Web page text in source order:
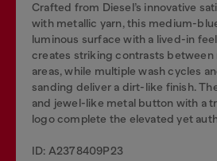
Crafted from Diesel’s innovative
with metallic yarn, this medium-
luminous surface with a lived-in
creates striking contrasts between
areas, while multiple wash cycles
sanding deliver a dirt-like finish.
and jewel-like metal button with a
logo complete the elevated yet
ID: A2378409P23